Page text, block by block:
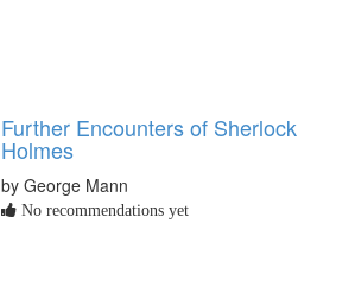
Further Encounters of Sherlock
Holmes
by George Mann
No recommendations yet